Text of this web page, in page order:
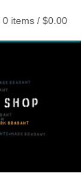
0 items / $0.00